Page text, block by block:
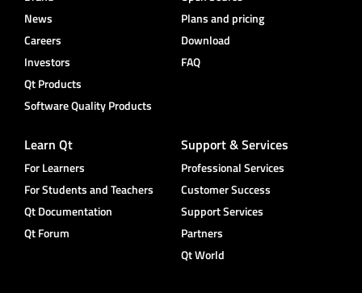
News
Careers
Investors
Qt Products
Software Quality Products
Plans and pricing
Download
FAQ
Learn Qt
For Learners
For Students and Teachers
Qt Documentation
Qt Forum
Support & Services
Professional Services
Customer Success
Support Services
Partners
Qt World